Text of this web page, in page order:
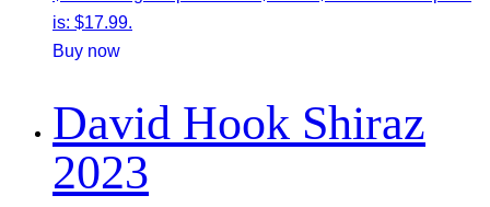
is: $17.99.
Buy now
David Hook Shiraz
2023